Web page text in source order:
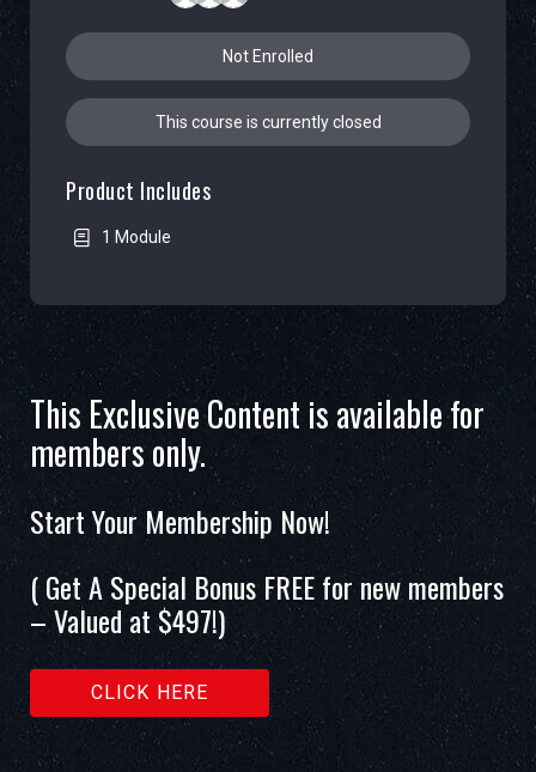
This Exclusive Content is available for
members only.
Start Your Membership Now!
( Get A Special Bonus FREE for new members
– Valued at $497!)
CLICK HERE
Not Enrolled
This course is currently closed
Product Includes
1 Module